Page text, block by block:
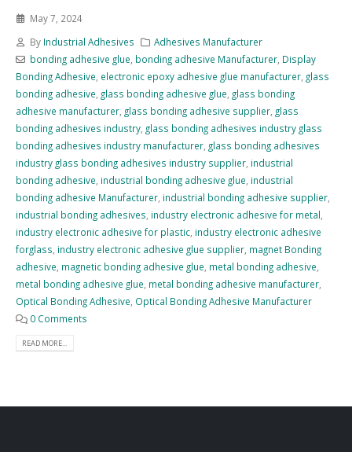
May 7, 2024
By Industrial Adhesives
Adhesives Manufacturer
bonding adhesive glue bonding adhesive Manufacturer, Display
Bonding Adhesive electronic epoxy adhesive glue manufacturer glass
bonding adhesive glass bonding adhesive glue glass bonding
adhesive manufacturer glass bonding adhesive supplier glass
bonding adhesives industry glass bonding adhesives industry glass
bonding adhesives industry manufacturer glass bonding adhesives
industry glass bonding adhesives industry supplier industrial
bonding adhesive industrial bonding adhesive glue industrial
bonding adhesive Manufacturer industrial bonding adhesive supplier
industrial bonding adhesives industry electronic adhesive for metal
industry electronic adhesive for plastic industry electronic adhesive
forglass industry electronic adhesive glue supplier magnet Bonding
adhesive magnetic bonding adhesive glue metal bonding adhesive
metal bonding adhesive glue metal bonding adhesive manufacturer
Optical Bonding Adhesive Optical Bonding Adhesive Manufacturer
0 Comments
READ MORE...